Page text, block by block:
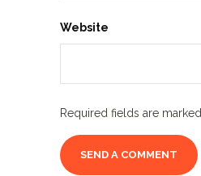
Website
Required fields are marked